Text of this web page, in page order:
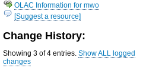
OLAC Information for mwo
[Suggest a resource]
Change History:
Showing 3 of 4 entries.Show ALL logged
changes